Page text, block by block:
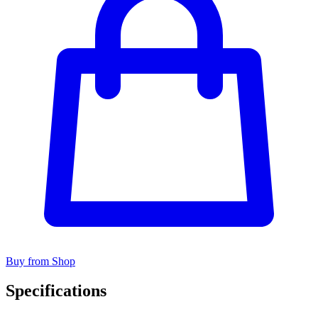
Buy from Shop
Specifications